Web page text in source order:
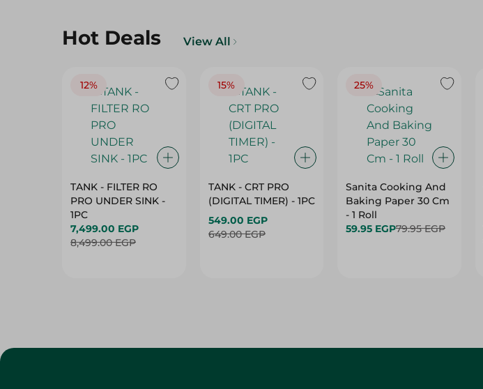
Hot Deals View All
12%
TANK - FILTER RO
PRO UNDER SINK -
1PC
7,499.00 EGP
8,499.00 EGP
15%
TANK - CRT PRO
(DIGITAL TIMER) - 1PC
549.00 EGP
649.00 EGP
25%
Sanita Cooking And
Baking Paper 30 Cm
- 1 Roll
59.95 EGP79.95 EGP